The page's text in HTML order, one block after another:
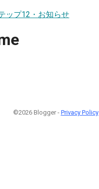
ップ12・お知らせ
©2026 Blogger - Privacy Policy